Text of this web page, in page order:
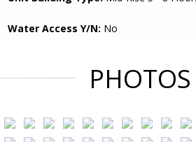
Water Access Y/N: No
PHOTOS